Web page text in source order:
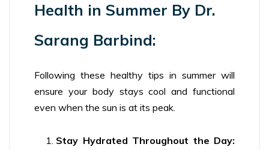
Health in Summer By Dr.
Sarang Barbind:
Following these healthy tips in summer will
ensure your body stays cool and functional
even when the sun is at its peak.
Stay Hydrated Throughout the Day: